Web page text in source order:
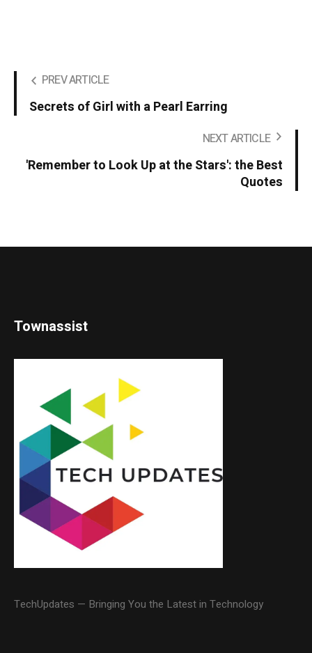
PREV ARTICLE
Secrets of Girl with a Pearl Earring
NEXT ARTICLE
'Remember to Look Up at the Stars': the Best
Quotes
Townassist
TechUpdates — Bringing You the Latest in Technology